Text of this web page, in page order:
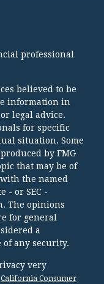
professional
believed to be
information in
legal advice.
for specific
situation. Some
by FMG
that may be of
the named
- or SEC -
The opinions
for general
a
any security.
very
California Consumer